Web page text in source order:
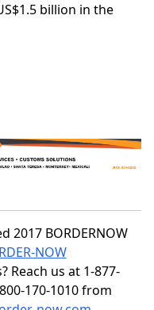
billion in the
2017 BORDERNOW
NOW
Reach us at 1-877-
170-1010 from